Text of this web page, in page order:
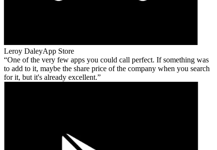
Leroy DaleyApp Store
One of the very few apps you could call perfect. If something was
to add to it, maybe the share price of the company when you search
for it, but it's already excellent.